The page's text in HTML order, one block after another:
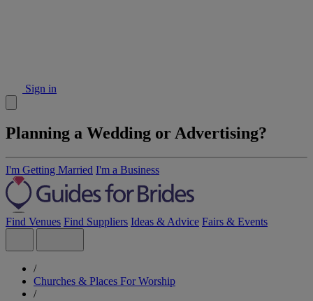
Sign in
Planning a Wedding or Advertising?
I'm Getting Married I'm a Business
Find Venues Find Suppliers Ideas & Advice Fairs & Events
/
Churches & Places For Worship
/